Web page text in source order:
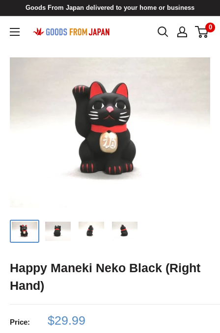
content
Goods From Japan delivered to your home or business
Goods
Japan
0
Happy Maneki Neko Black (Right
Hand)
Price:
Sale
$29.99